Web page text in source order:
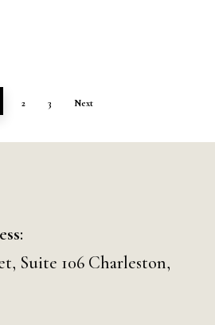
2 3 Next
Suite 106 Charleston,